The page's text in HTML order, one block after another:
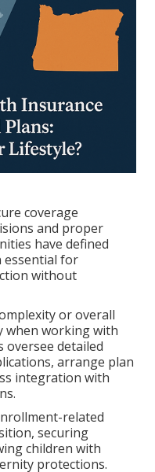
coverage
and proper
have defined
essential for
without
or overall
when working with
oversee detailed
arrange plan
integration with
related
securing
children with
protections.